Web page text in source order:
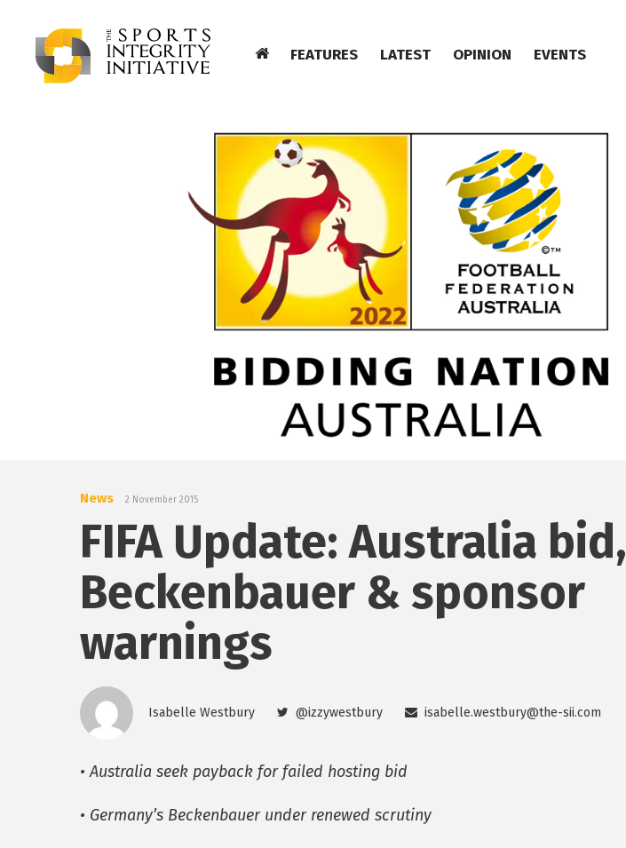
FEATURES LATEST OPINION EVENTS
News 2 November 2015
FIFA Update: Australia bid,
Beckenbauer & sponsor
warnings
Isabelle Westbury @izzywestbury isabelle.westbury@the-sii.com
• Australia seek payback for failed hosting bid
• Germany’s Beckenbauer under renewed scrutiny